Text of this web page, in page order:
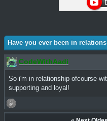
Have you ever been in
CodeWithAadi
So i'm in relationship ofcourse
supporting and loyal!